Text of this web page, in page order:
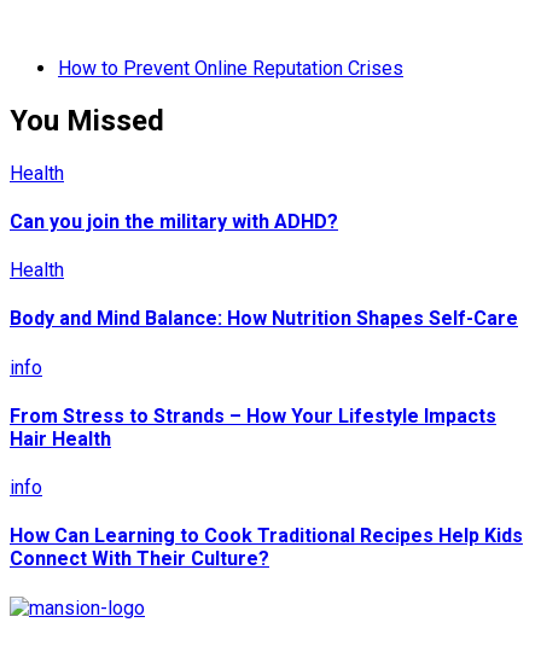
How to Prevent Online Reputation Crises
You Missed
Health
Can you join the military with ADHD?
Health
Body and Mind Balance: How Nutrition Shapes Self-Care
info
From Stress to Strands – How Your Lifestyle Impacts
Hair Health
info
How Can Learning to Cook Traditional Recipes Help Kids
Connect With Their Culture?